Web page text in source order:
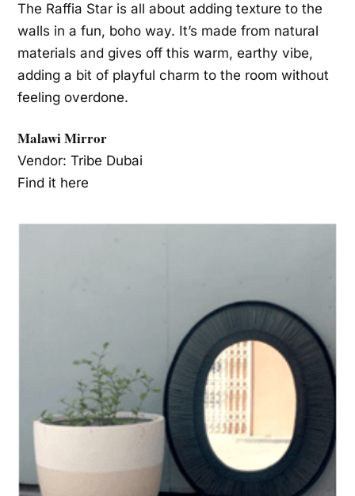
The Raffia Star is all about adding texture to the
walls in a fun, boho way. It’s made from natural
materials and gives off this warm, earthy vibe,
adding a bit of playful charm to the room without
feeling overdone.
Malawi Mirror
Vendor: Tribe Dubai
Find it here